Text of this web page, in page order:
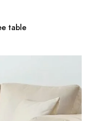
table